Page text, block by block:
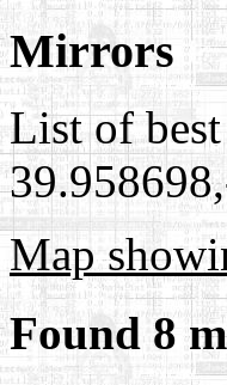
Mirrors
List of
Map
Found 8